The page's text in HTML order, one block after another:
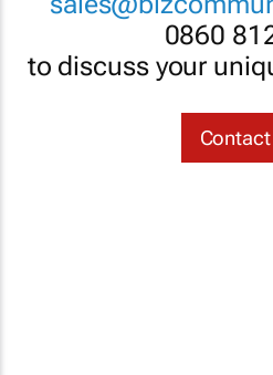
0860
to discuss your